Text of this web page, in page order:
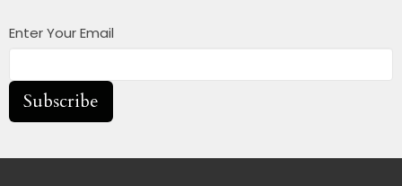
Enter Your Email
Subscribe